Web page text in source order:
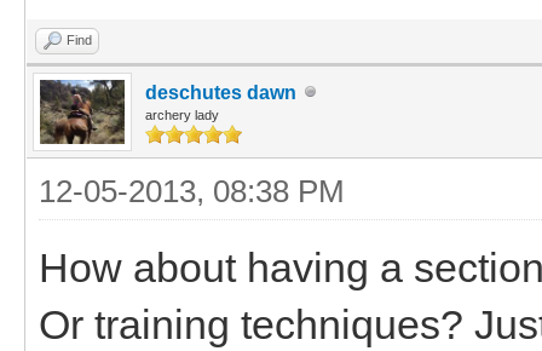
Find
deschutes dawn
archery lady
12-05-2013, 08:38 PM
How about having a
Or training techniques?